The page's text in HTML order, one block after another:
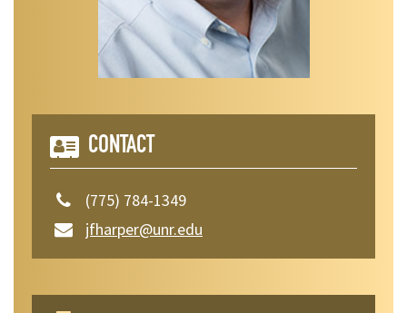
CONTACT
(775) 784-1349
jfharper@unr.edu